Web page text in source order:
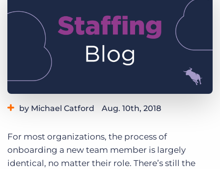
Get a demo Log In
by Michael Catford Aug. 10th, 2018
For most organizations, the process of
onboarding a new team member is largely
identical, no matter their role. There’s still the